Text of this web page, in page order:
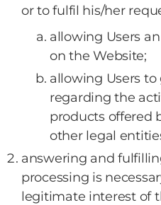
or to fulfil his/her
allowing Users
on the Website;
allowing Users
regarding the
products offered
other legal
answering and
processing is
legitimate interest of